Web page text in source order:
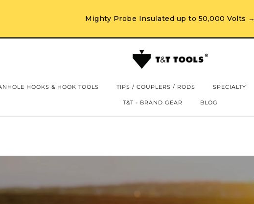
Mighty Probe Insulated up to 50,000 Volts →
HOOKS & HOOK TOOLS TIPS / COUPLERS / RODS SPECIALTY
T&T - BRAND GEAR BLOG